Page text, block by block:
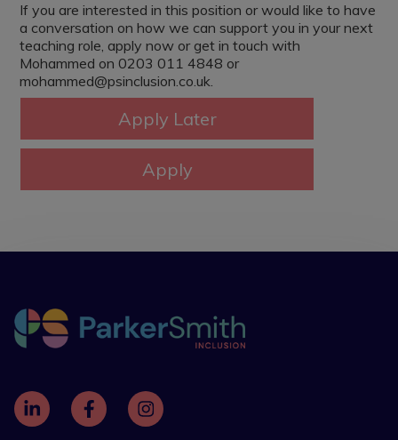
If you are interested in this position or would like to have
a conversation on how we can support you in your next
teaching role, apply now or get in touch with
Mohammed on 0203 011 4848 or
mohammed@psinclusion.co.uk.